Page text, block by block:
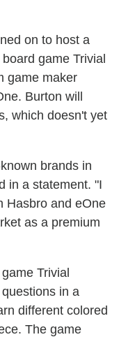
on to host a
game Trivial
game maker
Burton will
which doesn't yet
brands in
in a statement. "I
Hasbro and eOne
as a premium
Trivial
in a
different colored
The game